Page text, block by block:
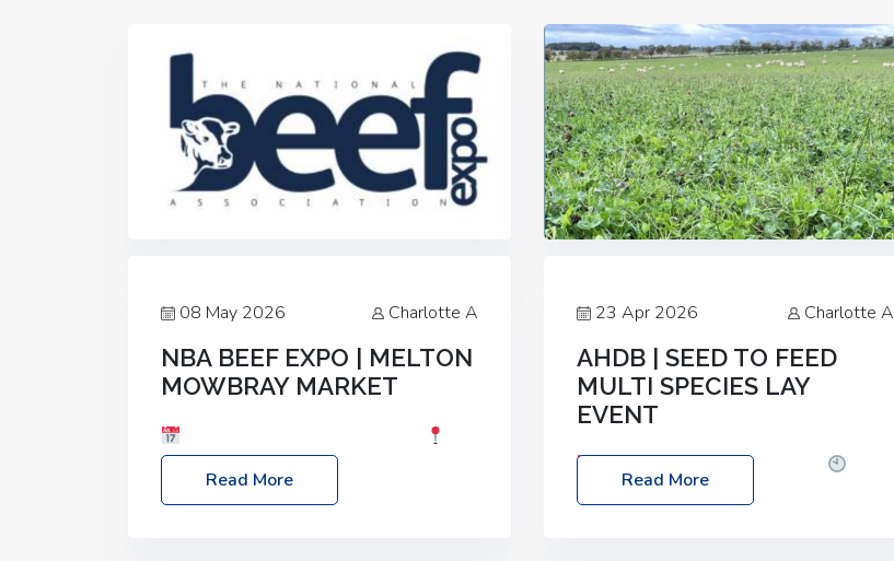
08 May 2026 Charlotte A
NBA BEEF EXPO | MELTON
MOWBRAY MARKET
Location: Melton Mowbray Market, LE13
1JY Event Link: NBA Beef Expo
Read More
23 Apr 2026 Charlotte A
AHDB | SEED TO FEED
MULTI SPECIES LAY
EVENT
Date: Thursday, 28 May 2026
10:00am – 2:30pm
Location: FarmED,
Read More